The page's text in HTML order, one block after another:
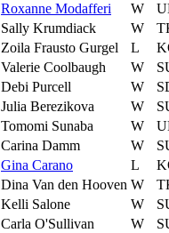
Roxanne Modafferi W
Sally Krumdiack W
Zoila Frausto Gurgel L
Valerie Coolbaugh W
Debi Purcell W
Julia Berezikova W
Tomomi Sunaba W
Carina Damm W
Gina Carano L
Dina Van den Hooven W
Kelli Salone W
Carla O'Sullivan W